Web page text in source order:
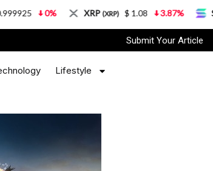
Submit Your Article
Lifestyle
XRP(XRP) $ 1.08 3.87% Solana (SOL)